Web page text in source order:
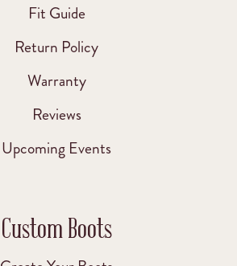
Fit Guide
Return Policy
Warranty
Reviews
Upcoming Events
Custom Boots